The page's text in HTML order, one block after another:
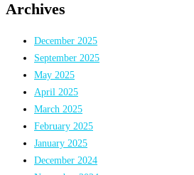
Archives
December 2025
September 2025
May 2025
April 2025
March 2025
February 2025
January 2025
December 2024